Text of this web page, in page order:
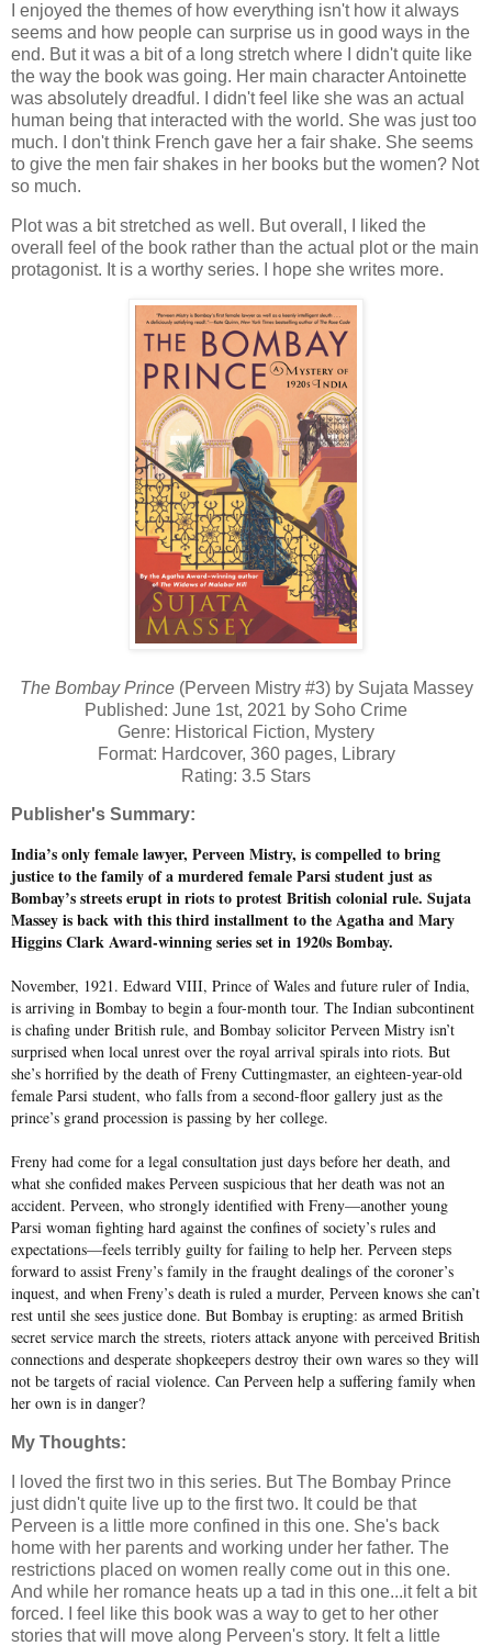
I enjoyed the themes of how everything isn't how it always
seems and how people can surprise us in good ways in the
end. But it was a bit of a long stretch where I didn't quite like
the way the book was going. Her main character Antoinette
was absolutely dreadful. I didn't feel like she was an actual
human being that interacted with the world. She was just too
much. I don't think French gave her a fair shake. She seems
to give the men fair shakes in her books but the women? Not
so much.
Plot was a bit stretched as well. But overall, I liked the
overall feel of the book rather than the actual plot or the main
protagonist. It is a worthy series. I hope she writes more.
The Bombay Prince(Perveen Mistry #3) by Sujata Massey
Published: June 1st, 2021 by Soho Crime
Genre: Historical Fiction, Mystery
Format: Hardcover, 360 pages, Library
Rating: 3.5 Stars
Publisher's Summary:
India’s only female lawyer, Perveen Mistry, is compelled to bring
justice to the family of a murdered female Parsi student just as
Bombay’s streets erupt in riots to protest British colonial rule. Sujata
Massey is back with this third installment to the Agatha and Mary
Higgins Clark Award-winning series set in 1920s Bombay.
November, 1921. Edward VIII, Prince of Wales and future ruler of India,
is arriving in Bombay to begin a four-month tour. The Indian subcontinent
is chafing under British rule, and Bombay solicitor Perveen Mistry isn’t
surprised when local unrest over the royal arrival spirals into riots. But
she’s horrified by the death of Freny Cuttingmaster, an eighteen-year-old
female Parsi student, who falls from a second-floor gallery just as the
prince’s grand procession is passing by her college.
Freny had come for a legal consultation just days before her death, and
what she confided makes Perveen suspicious that her death was not an
accident. Perveen, who strongly identified with Freny—another young
Parsi woman fighting hard against the confines of society’s rules and
expectations—feels terribly guilty for failing to help her. Perveen steps
forward to assist Freny’s family in the fraught dealings of the coroner’s
inquest, and when Freny’s death is ruled a murder, Perveen knows she can’t
rest until she sees justice done. But Bombay is erupting: as armed British
secret service march the streets, rioters attack anyone with perceived British
connections and desperate shopkeepers destroy their own wares so they will
not be targets of racial violence. Can Perveen help a suffering family when
her own is in danger?
My Thoughts:
I loved the first two in this series. But The Bombay Prince
just didn't quite live up to the first two. It could be that
Perveen is a little more confined in this one. She's back
home with her parents and working under her father. The
restrictions placed on women really come out in this one.
And while her romance heats up a tad in this one...it felt a bit
forced. I feel like this book was a way to get to her other
stories that will move along Perveen's story. It felt a little